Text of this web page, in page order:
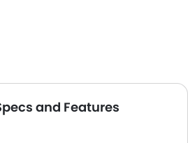
and Features